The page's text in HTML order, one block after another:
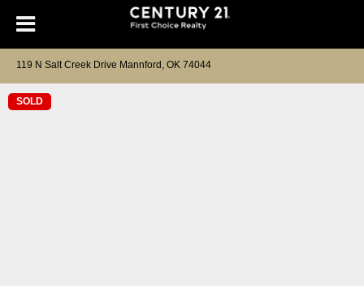
119 N Salt Creek Drive Mannford, OK 74044
SOLD